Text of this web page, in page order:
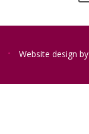
• Website design by